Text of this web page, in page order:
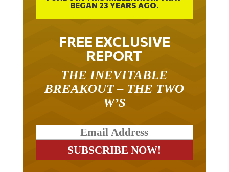
BEGAN 23 YEARS AGO.
FREE EXCLUSIVE
REPORT
THE INEVITABLE
BREAKOUT – THE TWO
W’S